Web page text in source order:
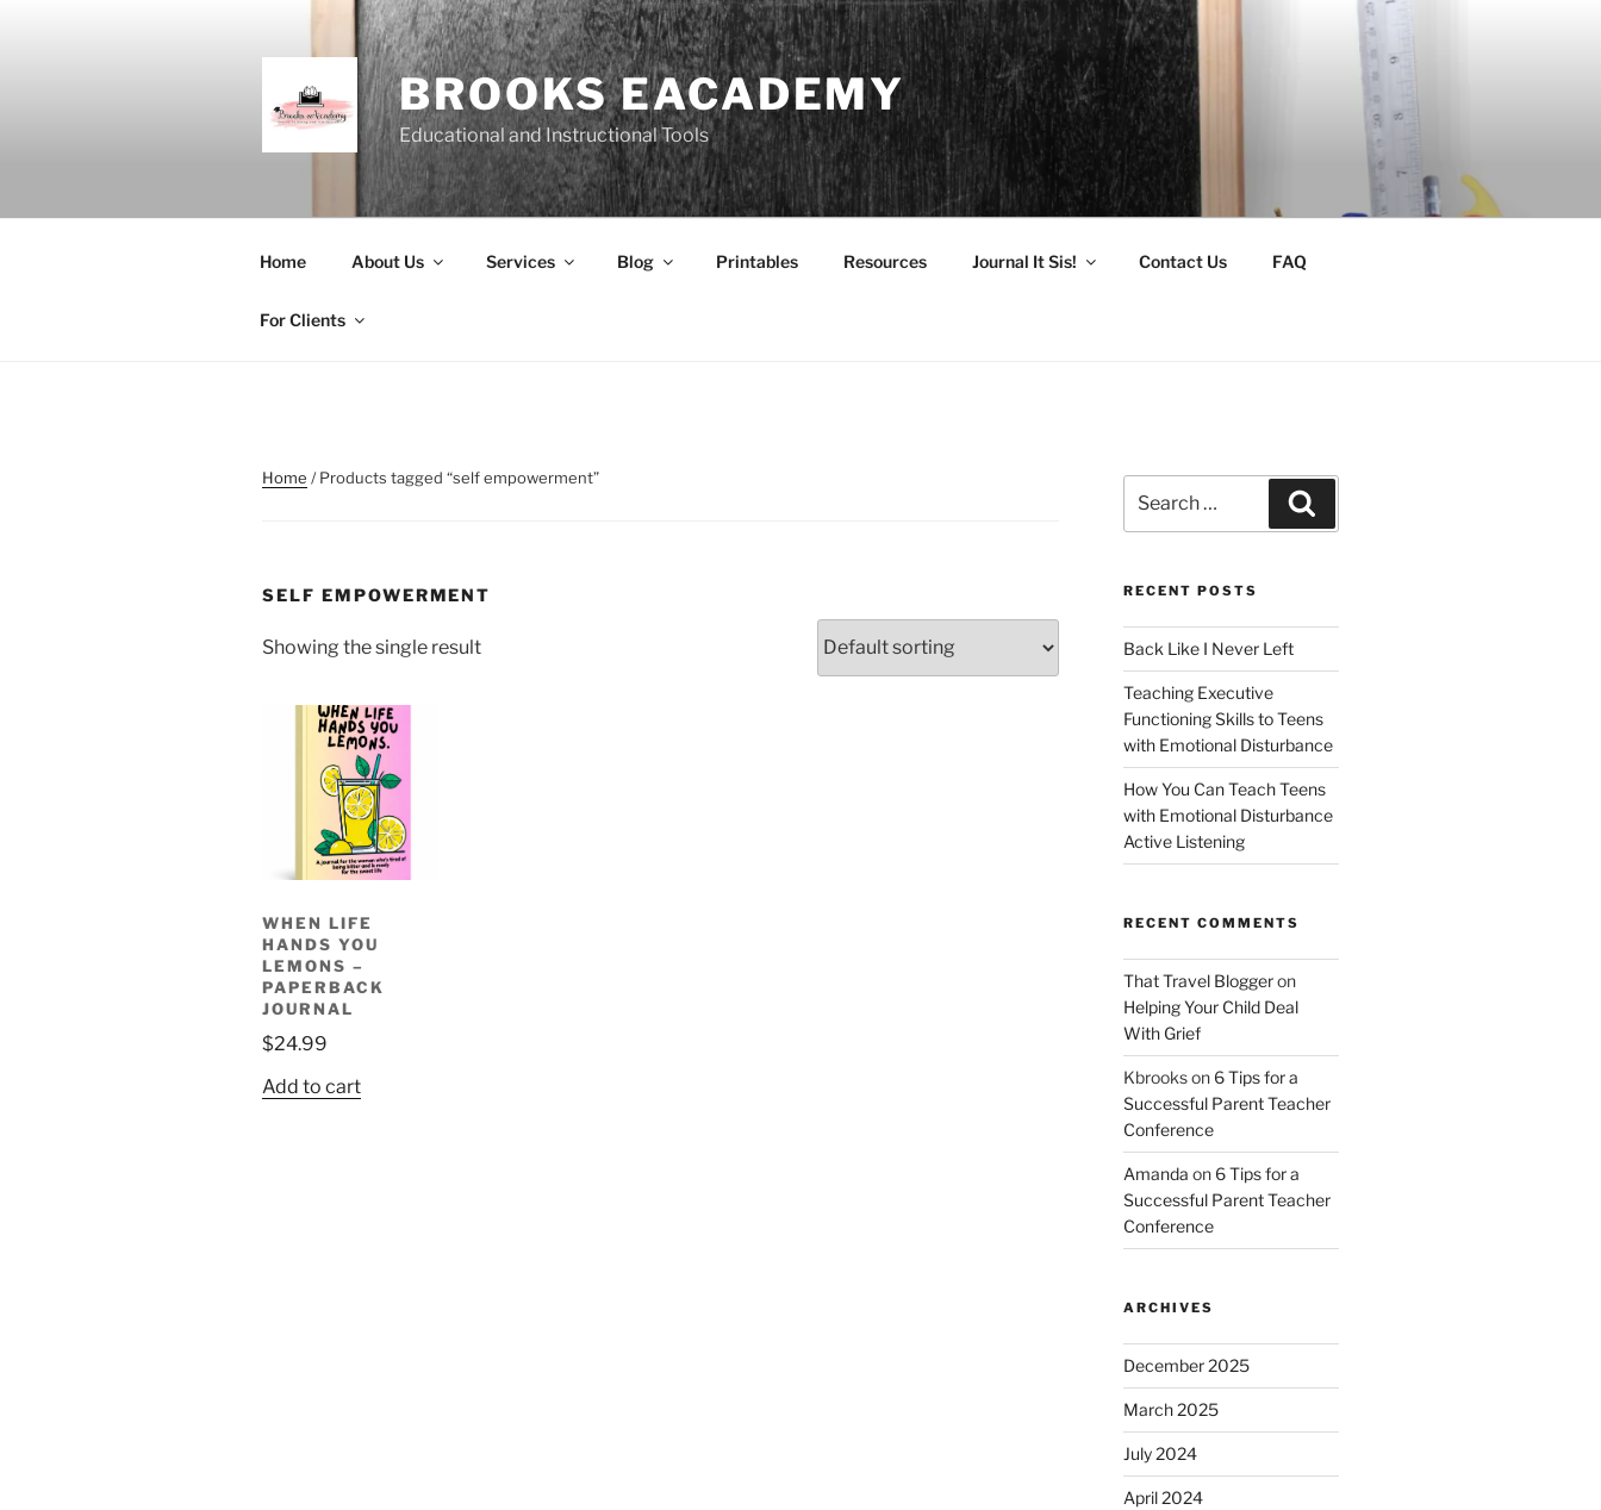
BROOKS EACADEMY
Educational and Instructional Tools
Home About Us Services Blog Printables Resources Journal It Sis! Contact Us FAQ
For Clients
Home / Products tagged “self empowerment”
SELF EMPOWERMENT
Showing the single result
WHEN LIFE
HANDS YOU
LEMONS –
PAPERBACK
JOURNAL
$24.99
Add to cart
for:
RECENT POSTS
Back Like I Never Left
Teaching Executive
Functioning Skills to Teens
with Emotional Disturbance
How You Can Teach Teens
with Emotional Disturbance
Active Listening
RECENT COMMENTS
That Travel Bloggeron
Helping Your Child Deal
With Grief
Kbrookson 6 Tips for a
Successful Parent Teacher
Conference
Amanda on 6 Tips for a
Successful Parent Teacher
Conference
ARCHIVES
December 2025
March 2025
July 2024
April 2024